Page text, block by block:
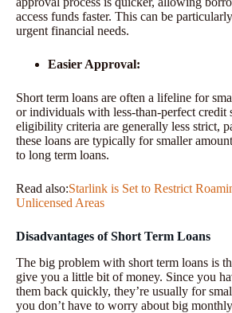
access funds faster. This can be
urgent financial needs.
Easier Approval:
Short term loans are often a lifeline for
or individuals with less-than-perfect credit
eligibility criteria are generally less strict,
these loans are typically for smaller
to long term loans.
Read also:Starlink is Set to Restrict
Unlicensed Areas
Disadvantages of Short Term Loans
The big problem with short term loans is
give you a little bit of money. Since you
them back quickly, they’re usually for
you don’t have to worry about big